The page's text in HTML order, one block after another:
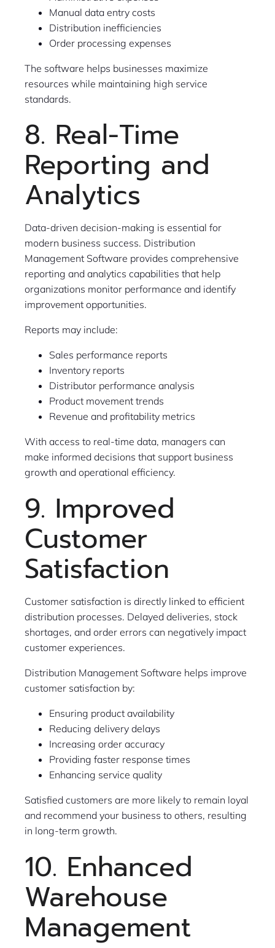
Manual data entry costs
Distribution inefficiencies
Order processing expenses
The software helps businesses maximize
resources while maintaining high service
standards.
8. Real-Time
Reporting and
Analytics
Data-driven decision-making is essential for
modern business success. Distribution
Management Software provides comprehensive
reporting and analytics capabilities that help
organizations monitor performance and identify
improvement opportunities.
Reports may include:
Sales performance reports
Inventory reports
Distributor performance analysis
Product movement trends
Revenue and profitability metrics
With access to real-time data, managers can
make informed decisions that support business
growth and operational efficiency.
9. Improved
Customer
Satisfaction
Customer satisfaction is directly linked to efficient
distribution processes. Delayed deliveries, stock
shortages, and order errors can negatively impact
customer experiences.
Distribution Management Software helps improve
customer satisfaction by:
Ensuring product availability
Reducing delivery delays
Increasing order accuracy
Providing faster response times
Enhancing service quality
Satisfied customers are more likely to remain loyal
and recommend your business to others, resulting
in long-term growth.
10. Enhanced
Warehouse
Management